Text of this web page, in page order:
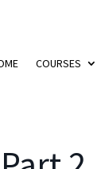
COURSES